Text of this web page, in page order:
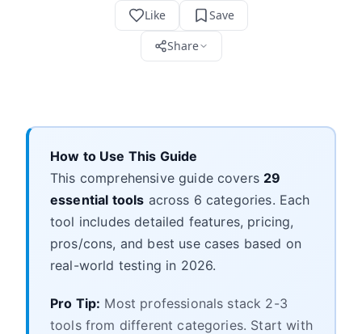
Like
Save
Share
How to Use This Guide
This comprehensive guide covers 29
essential tools across 6 categories. Each
tool includes detailed features, pricing,
pros/cons, and best use cases based on
real-world testing in 2026.
Pro Tip: Most professionals stack 2-3
tools from different categories. Start with